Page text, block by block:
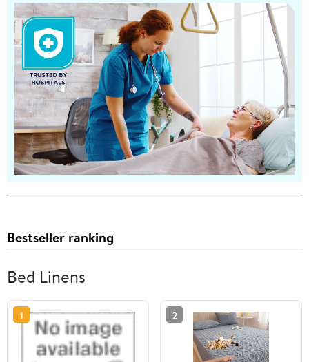
Bestseller ranking
Bed Linens
1 2